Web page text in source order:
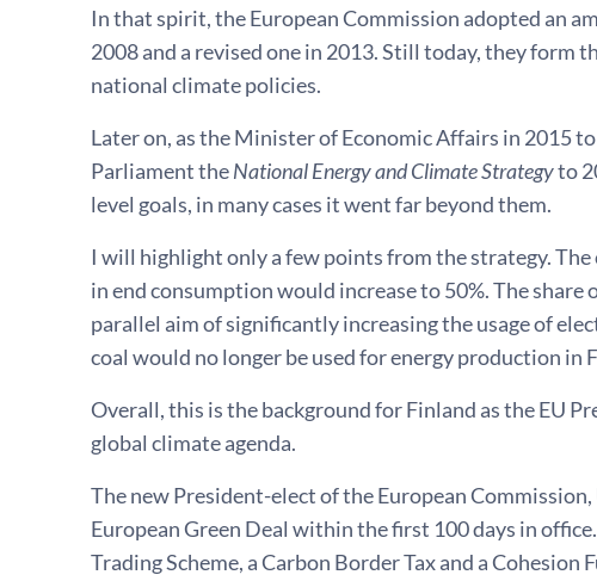
In that spirit, the European Commission adopted an
2008 and a revised one in 2013. Still today, they form
national climate policies.
Later on, as the Minister of Economic Affairs in 2015
Parliament theNational Energy and Climate Strategyto
level goals, in many cases it went far beyond them.
I will highlight only a few points from the strategy.
in end consumption would increase to 50%. The
parallel aim of significantly increasing the usage of
coal would no longer be used for energy production in
Overall, this is the background for Finland as the EU
global climate agenda.
The new President-elect of the European
European Green Deal within the first 100 days in
Trading Scheme, a Carbon Border Tax and a